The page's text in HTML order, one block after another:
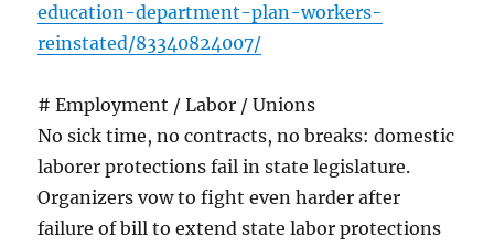
education-department-plan-workers-
reinstated/83340824007/
# Employment / Labor / Unions
No sick time, no contracts, no breaks: domestic
laborer protections fail in state legislature.
Organizers vow to fight even harder after
failure of bill to extend state labor protections